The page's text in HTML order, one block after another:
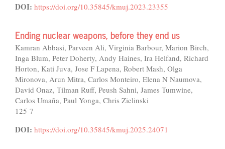
DOI: https://doi.org/10.35845/kmuj.2023.23355
Ending nuclear weapons, before they end us
Kamran Abbasi, Parveen Ali, Virginia Barbour, Marion Birch,
Inga Blum, Peter Doherty, Andy Haines, Ira Helfand, Richard
Horton, Kati Juva, Jose F Lapena, Robert Mash, Olga
Mironova, Arun Mitra, Carlos Monteiro, Elena N Naumova,
David Onaz, Tilman Ruff, Peush Sahni, James Tumwine,
Carlos Umaña, Paul Yonga, Chris Zielinski
125-7
DOI: https://doi.org/10.35845/kmuj.2025.24071